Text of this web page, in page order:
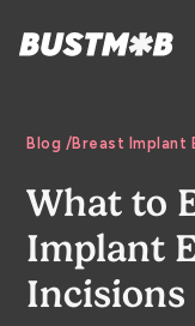
Blog /Breast Implant
What to
Implant
Incisions